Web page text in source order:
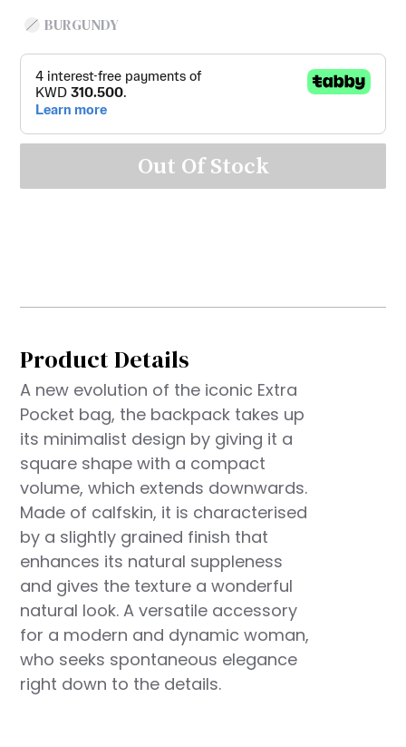
BURGUNDY
Out Of Stock
Product Details
A new evolution of the iconic Extra
Pocket bag, the backpack takes up
its minimalist design by giving it a
square shape with a compact
volume, which extends downwards.
Made of calfskin, it is characterised
by a slightly grained finish that
enhances its natural suppleness
and gives the texture a wonderful
natural look. A versatile accessory
for a modern and dynamic woman,
who seeks spontaneous elegance
right down to the details.